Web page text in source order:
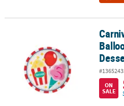
Carnival Party Popcorn, Balloon,
ON
SALE